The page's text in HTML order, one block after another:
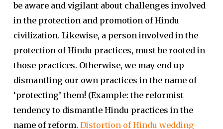
be aware and vigilant about challenges involved
in the protection and promotion of Hindu
civilization. Likewise, a person involved in the
protection of Hindu practices, must be rooted in
those practices. Otherwise, we may end up
dismantling our own practices in the name of
‘protecting’ them! (Example: the reformist
tendency to dismantle Hindu practices in the
name of reform. Distortion of Hindu wedding